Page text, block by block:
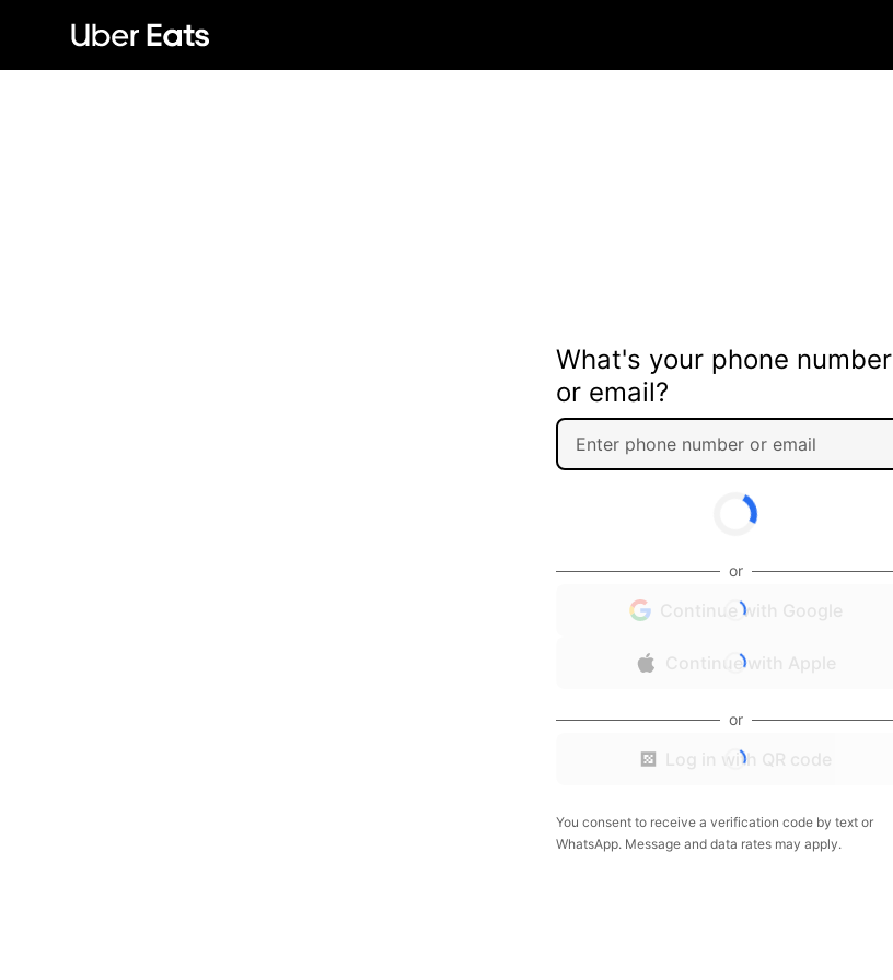
What's your phone number
or email?
or
Continue with Google
Continue with Apple
or
Log in with QR code
You consent to receive a verification code by text or
WhatsApp. Message and data rates may apply.